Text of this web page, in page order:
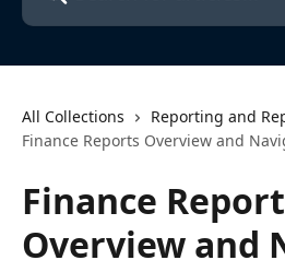
All Collections
Reporting and
Finance Reports Overview and
Finance
Overview and